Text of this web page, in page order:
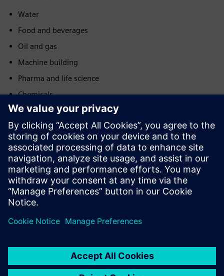
Water
Food and beverages
Oil and gas
Machine building
Pharma and life science
Chemicals
Motion
Service
Provides a service for a Siemens Xcelerator
product/solution that helps the customer to implement,
integrate, operate or maintain it